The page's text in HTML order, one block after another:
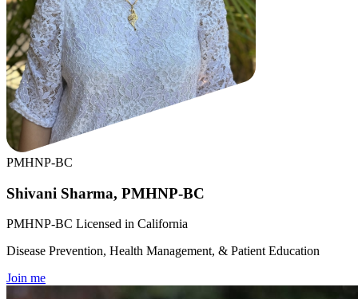
PMHNP-BC
Shivani Sharma, PMHNP-BC
PMHNP-BC Licensed in California
Disease Prevention, Health Management, & Patient Education
Join me